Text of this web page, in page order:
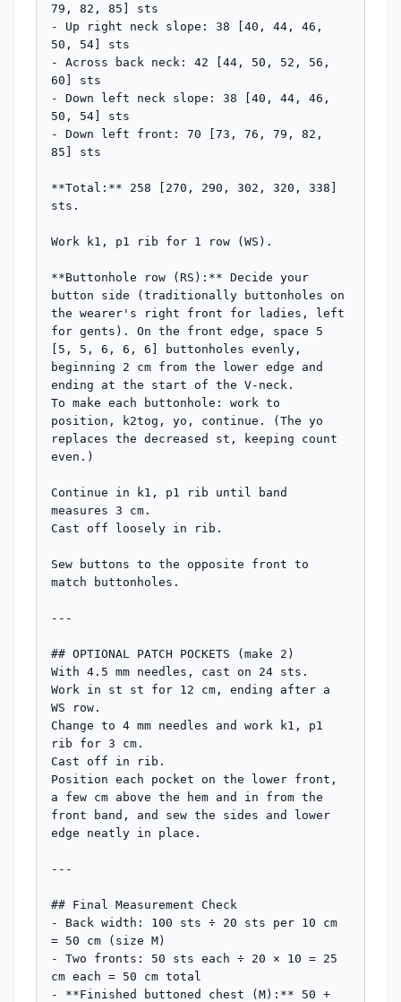
79, 82, 85] sts
- Up right neck slope: 38 [40, 44, 46,
50, 54] sts
- Across back neck: 42 [44, 50, 52, 56,
60] sts
- Down left neck slope: 38 [40, 44, 46,
50, 54] sts
- Down left front: 70 [73, 76, 79, 82,
85] sts
**Total:** 258 [270, 290, 302, 320, 338]
sts.
Work k1, p1 rib for 1 row (WS).
**Buttonhole row (RS):** Decide your
button side (traditionally buttonholes on
the wearer's right front for ladies, left
for gents). On the front edge, space 5
[5, 5, 6, 6, 6] buttonholes evenly,
beginning 2 cm from the lower edge and
ending at the start of the V-neck.
To make each buttonhole: work to
position, k2tog, yo, continue. (The yo
replaces the decreased st, keeping count
even.)
Continue in k1, p1 rib until band
measures 3 cm.
Cast off loosely in rib.
Sew buttons to the opposite front to
match buttonholes.
---
## OPTIONAL PATCH POCKETS (make 2)
With 4.5 mm needles, cast on 24 sts.
Work in st st for 12 cm, ending after a
WS row.
Change to 4 mm needles and work k1, p1
rib for 3 cm.
Cast off in rib.
Position each pocket on the lower front,
a few cm above the hem and in from the
front band, and sew the sides and lower
edge neatly in place.
---
## Final Measurement Check
- Back width: 100 sts ÷ 20 sts per 10 cm
= 50 cm (size M)
- Two fronts: 50 sts each ÷ 20 × 10 = 25
cm each = 50 cm total
- **Finished buttoned chest (M):** 50 +